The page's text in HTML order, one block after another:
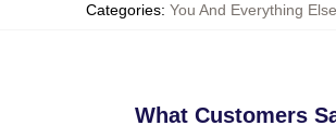
Categories: You And Everything
What Customers